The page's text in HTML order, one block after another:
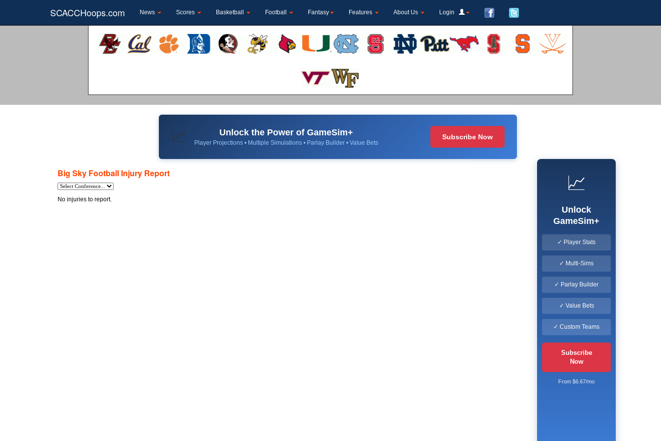
SCACCHoops.com News Scores Basketball Football Fantasy Features About Us Login
📈 Unlock the Power of GameSim+
Player Projections • Multiple Simulations • Parlay Builder • Value Bets
Subscribe Now
Big Sky Football Injury Report
No injuries to report.
📈
Unlock
GameSim+
✓ Player Stats
✓ Multi-Sims
✓ Parlay Builder
✓ Value Bets
✓ Custom Teams
Subscribe
Now
From $6.67/mo